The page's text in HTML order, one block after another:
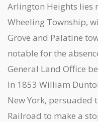
Arlington Heights lies
Wheeling Township,
Grove and Palatine
notable for the
General Land Office
In 1853 William
New York, persuaded
Railroad to make a